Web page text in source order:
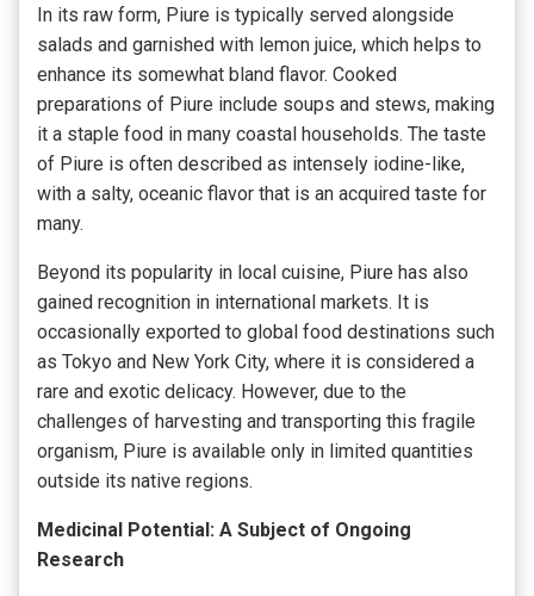
In its raw form, Piure is typically served alongside
salads and garnished with lemon juice, which helps to
enhance its somewhat bland flavor. Cooked
preparations of Piure include soups and stews, making
it a staple food in many coastal households. The taste
of Piure is often described as intensely iodine-like,
with a salty, oceanic flavor that is an acquired taste for
many.
Beyond its popularity in local cuisine, Piure has also
gained recognition in international markets. It is
occasionally exported to global food destinations such
as Tokyo and New York City, where it is considered a
rare and exotic delicacy. However, due to the
challenges of harvesting and transporting this fragile
organism, Piure is available only in limited quantities
outside its native regions.
Medicinal Potential: A Subject of Ongoing
Research